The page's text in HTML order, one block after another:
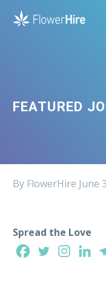
FEATURED
By FlowerHire June
Spread the Love